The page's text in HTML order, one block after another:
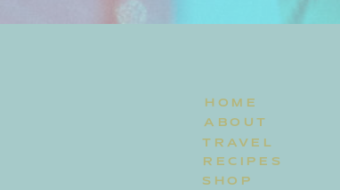
HOME
TRAVEL
RECIPES
ABOUT
SHOP